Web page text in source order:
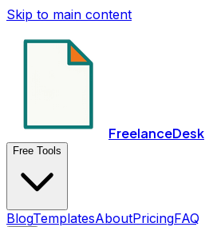
Skip to main content
FreelanceDesk
Free Tools
BlogTemplatesAboutPricingFAQ